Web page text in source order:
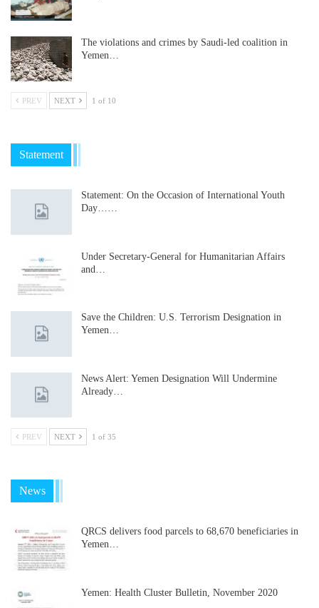
The violations and crimes by Saudi-led coalition in
Yemen…
PREV NEXT 1 of 10
Statement
Statement: On the Occasion of International Youth
Day……
Under Secretary-General for Humanitarian Affairs
and…
Save the Children: U.S. Terrorism Designation in
Yemen…
News Alert: Yemen Designation Will Undermine
Already…
PREV NEXT 1 of 35
News
QRCS delivers food parcels to 68,670 beneficiaries in
Yemen…
Yemen: Health Cluster Bulletin, November 2020